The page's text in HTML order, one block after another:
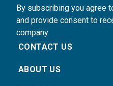
By subscribing you agree
and provide consent to
company.
CONTACT US
ABOUT US